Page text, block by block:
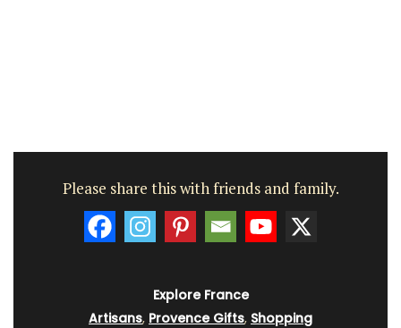
Please share this with friends and family.
Explore France
Artisans, Provence Gifts, Shopping